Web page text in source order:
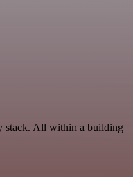
stack. All within a building